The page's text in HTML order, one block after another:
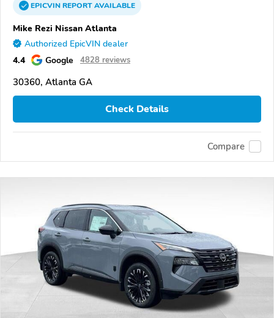
EPICVINREPORTAVAILABLE
Mike Rezi Nissan Atlanta
Authorized EpicVIN dealer
4.4 Google 4828 reviews
30360, Atlanta GA
Check Details
Compare